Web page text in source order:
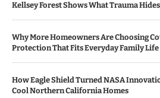
Kellsey Forest Shows What Trauma Hides
Why More Homeowners Are Choosing
Protection That Fits Everyday Family Life
How Eagle Shield Turned NASA
Cool Northern California Homes